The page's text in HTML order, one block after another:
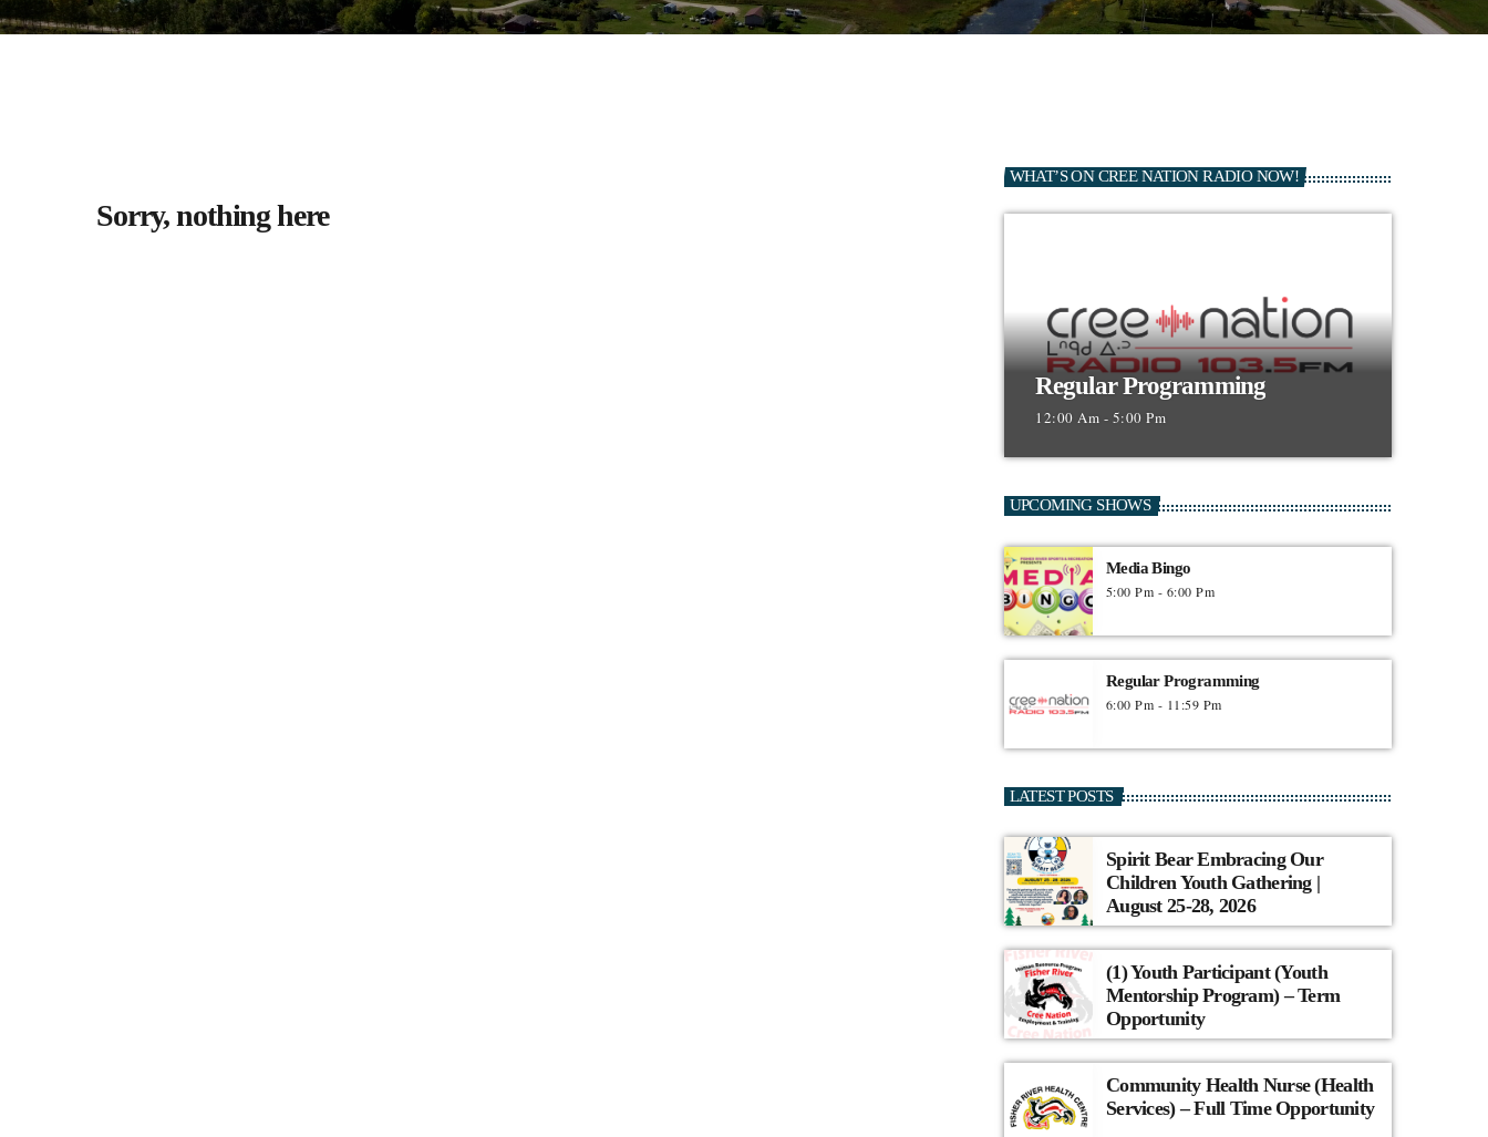
Sorry, nothing here
WHAT’S ON CREE NATION RADIO NOW!
Regular Programming
12:00 Am - 5:00 Pm
UPCOMING SHOWS
Media Bingo
5:00 Pm - 6:00 Pm
Regular Programming
6:00 Pm - 11:59 Pm
LATEST POSTS
Spirit Bear Embracing Our
Children Youth Gathering |
August 25-28, 2026
(1) Youth Participant (Youth
Mentorship Program) – Term
Opportunity
Community Health Nurse (Health
Services) – Full Time Opportunity